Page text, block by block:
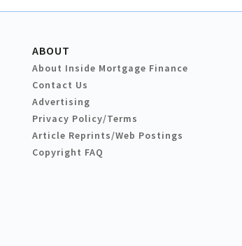
ABOUT
About Inside Mortgage Finance
Contact Us
Advertising
Privacy Policy/Terms
Article Reprints/Web Postings
Copyright FAQ